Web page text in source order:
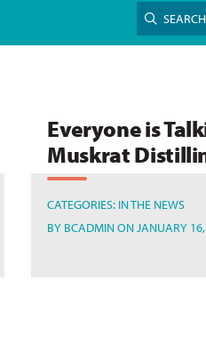
Search
for:
SEARCH
Everyone is
Muskrat
CATEGORIES: IN THE NEWS
BY BCADMINON JANUARY